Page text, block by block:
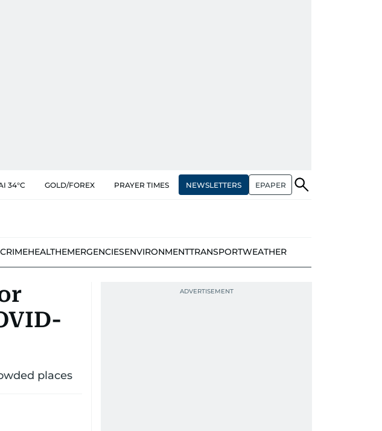
34°C GOLD/FOREX PRAYER TIMES NEWSLETTERS EPAPER
HEALTHEMERGENCIESENVIRONMENTTRANSPORTWEATHER
places